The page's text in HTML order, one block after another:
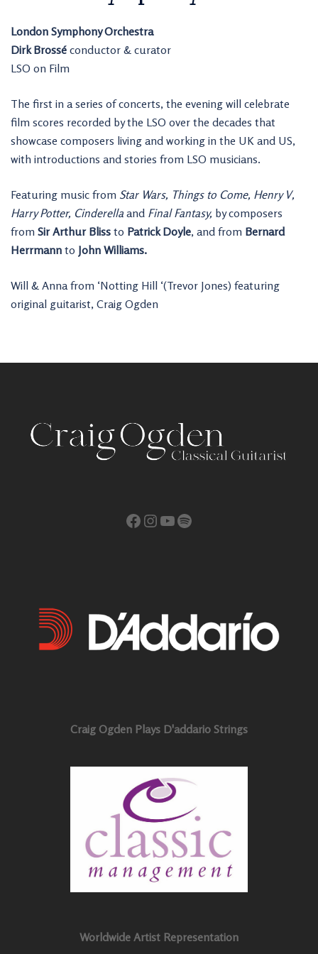
London Symphony Orchestra
Dirk Brossé conductor & curator
LSO on Film
The first in a series of concerts, the evening will celebrate
film scores recorded by the LSO over the decades that
showcase composers living and working in the UK and US,
with introductions and stories from LSO musicians.
Featuring music from Star Wars, Things to Come, Henry V,
Harry Potter, Cinderella and Final Fantasy, by composers
from Sir Arthur Bliss to Patrick Doyle, and from Bernard
Herrmann to John Williams.
Will & Anna from ‘Notting Hill ‘(Trevor Jones) featuring
original guitarist, Craig Ogden
Facebook
Instagram
YouTube
Spotify
Craig Ogden Plays D'addario Strings
Worldwide Artist Representation